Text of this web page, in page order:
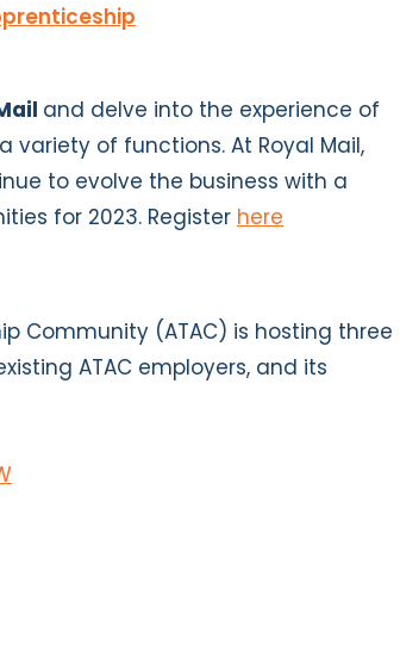
and delve into the experience of
variety of functions. At Royal Mail,
to evolve the business with a
for 2023. Register here
Community (ATAC) is hosting three
ATAC employers, and its